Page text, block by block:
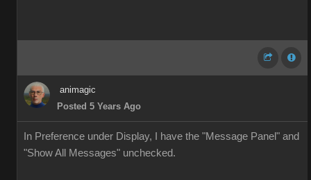
animagic
Posted 5 Years Ago
In Preference under Display, I have the "Message Panel" and
"Show All Messages" unchecked.